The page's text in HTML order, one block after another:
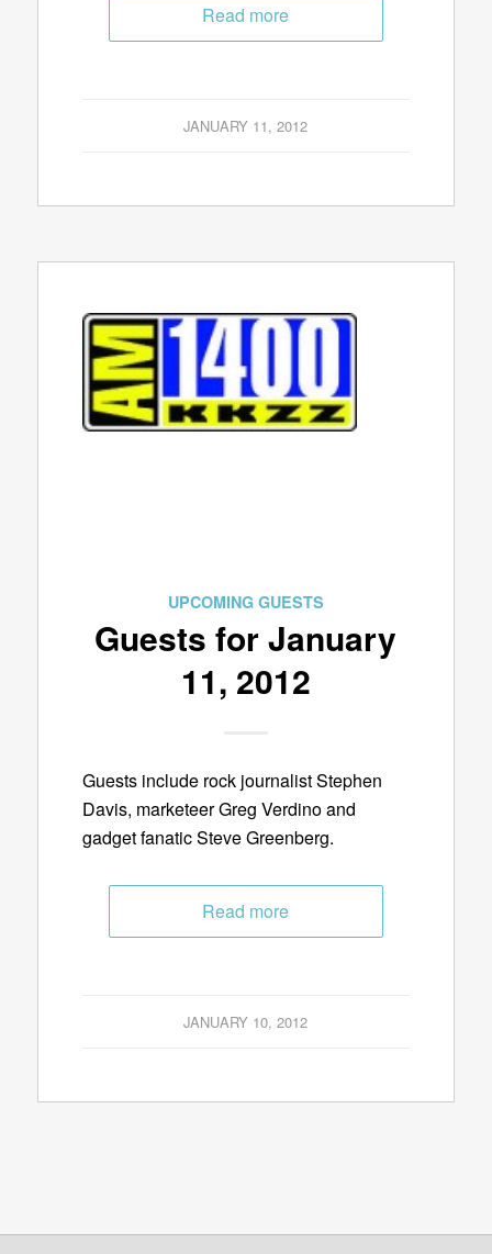
Read more
JANUARY 11, 2012
UPCOMING GUESTS
Guests for January
11, 2012
Guests include rock journalist Stephen
Davis, marketeer Greg Verdino and
gadget fanatic Steve Greenberg.
Read more
JANUARY 10, 2012